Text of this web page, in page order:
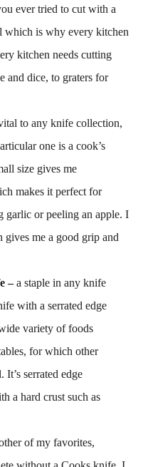
ever tried to cut with a
which is why every kitchen
kitchen needs cutting
and dice, to graters for
to any knife collection,
one is a cook’s
size gives me
makes it perfect for
garlic or peeling an apple. I
me a good grip and
–a staple in any knife
with a serrated edge
variety of foods
for which other
serrated edge
a hard crust such as
of my favorites,